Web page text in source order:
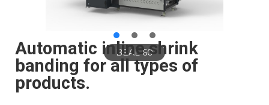
BEAL 60
Automatic inline shrink
banding for all types of
products.